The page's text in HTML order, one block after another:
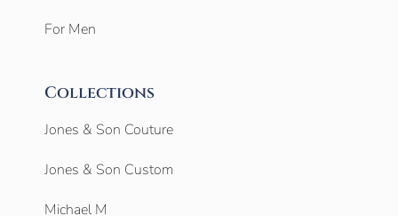
For Men
Collections
Jones & Son Couture
Jones & Son Custom
Michael M